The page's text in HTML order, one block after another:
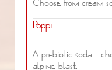
Choose from cream
Poppi
A prebiotic soda -